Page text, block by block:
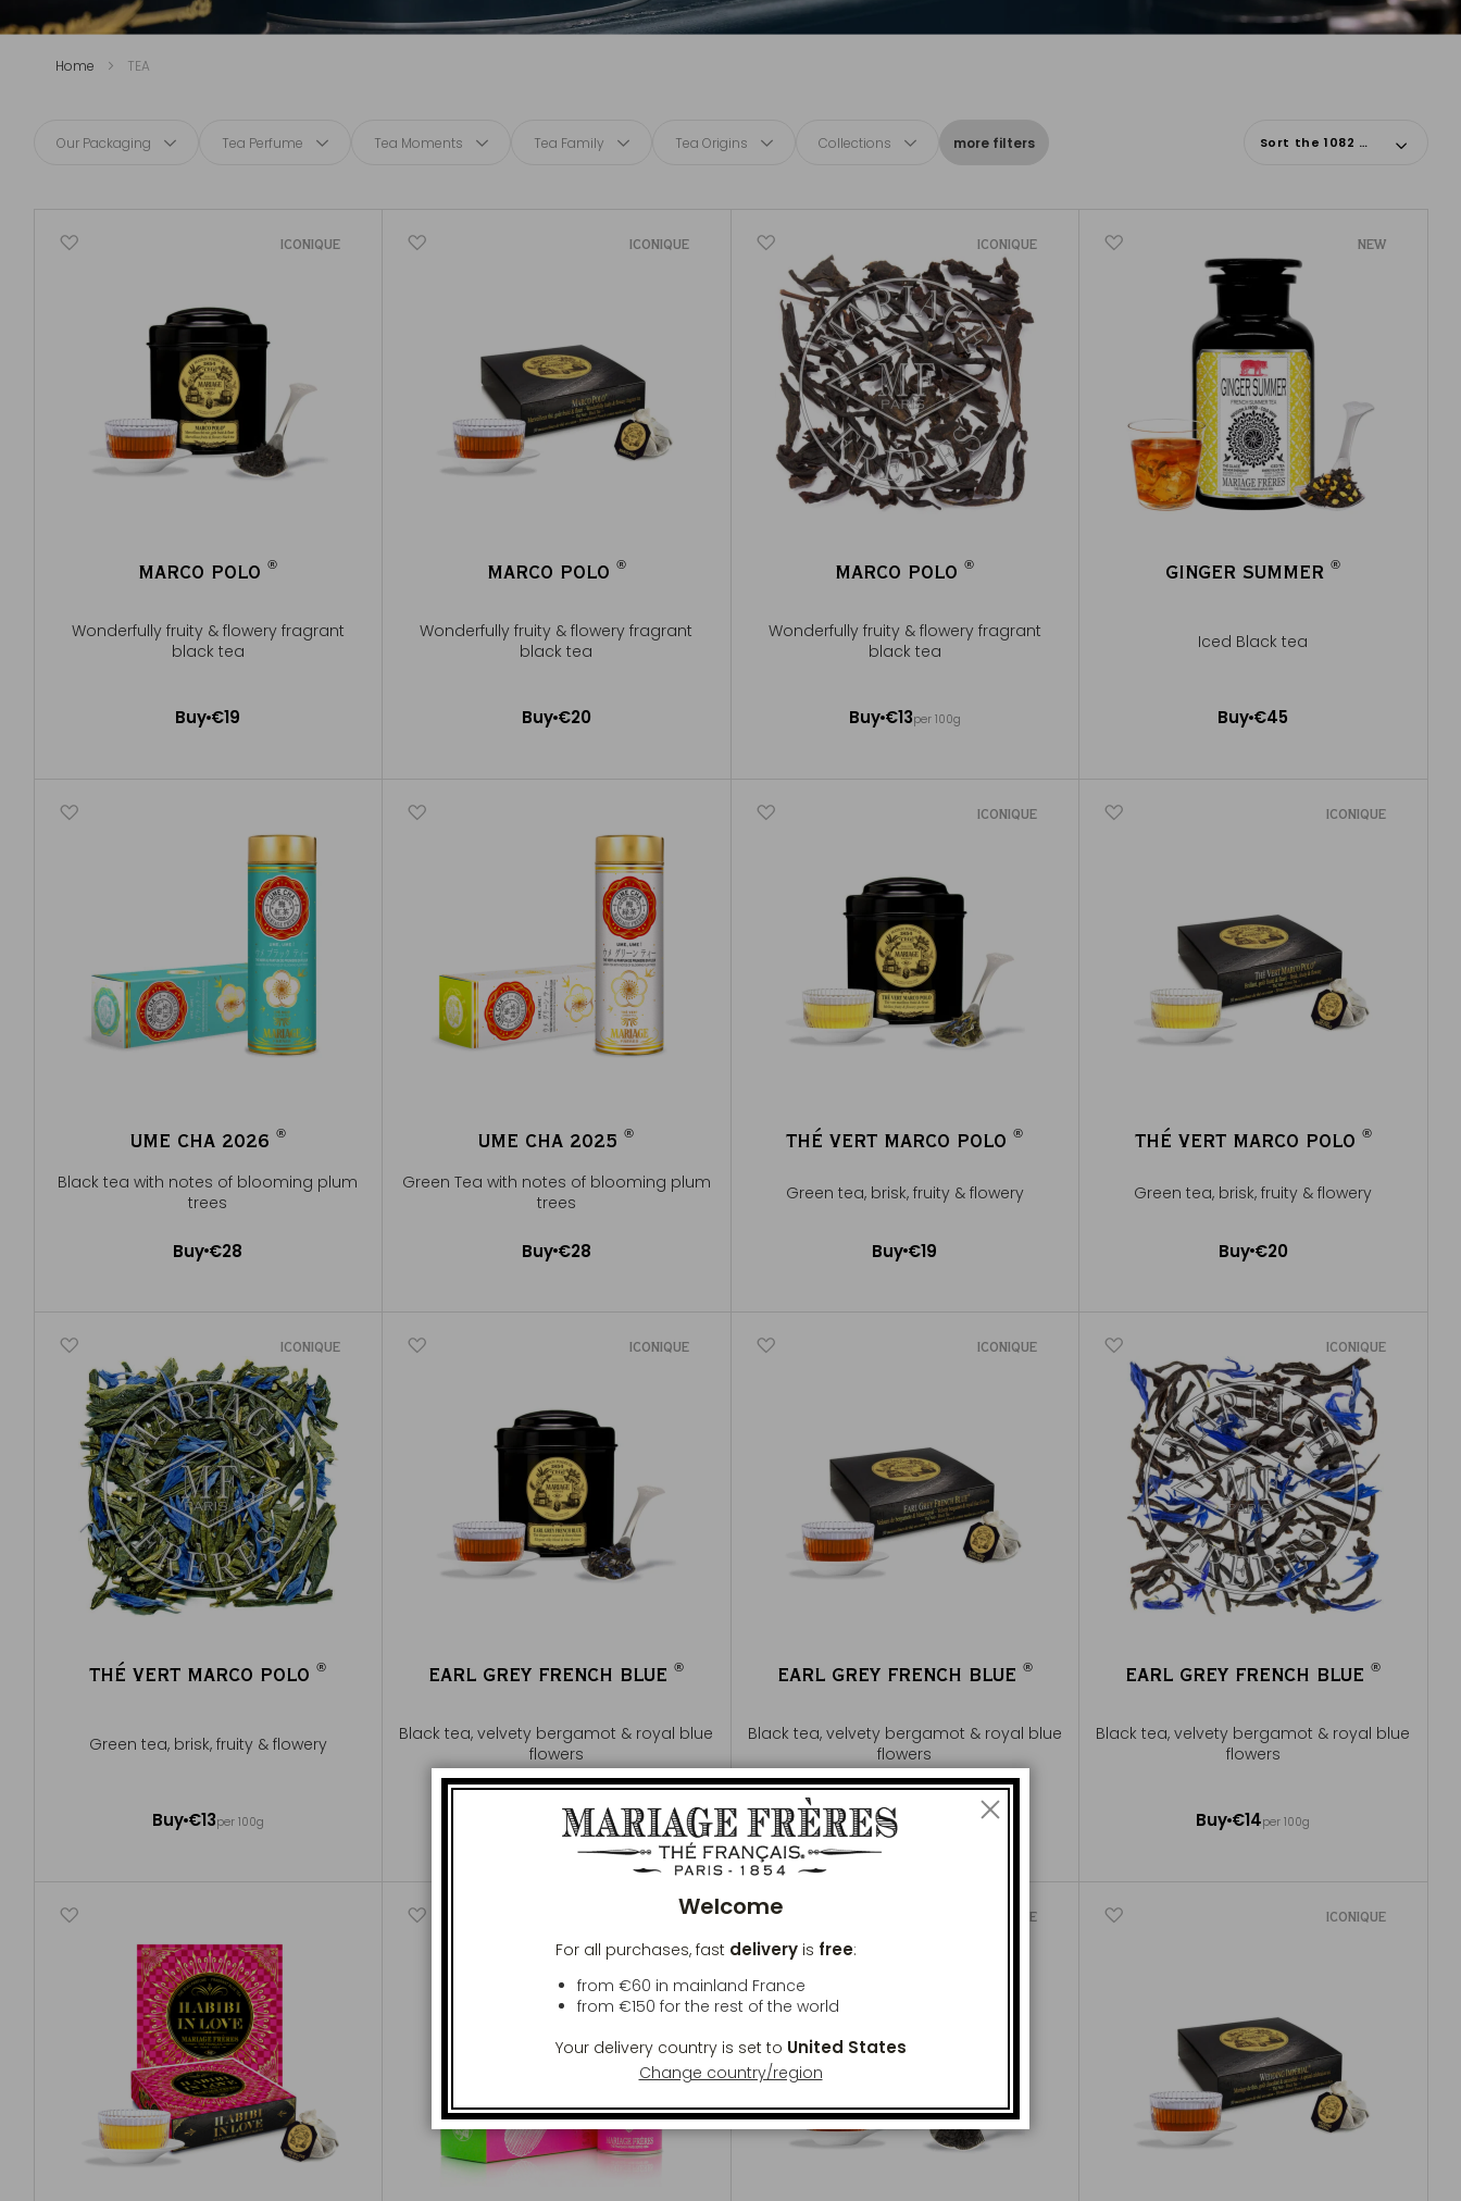
Home TEA
Our Packaging Tea Perfume Tea Moments Tea Family Tea Origins Collections more filters Sort the 1082 results
ICONIQUE
MARCO POLO®
Wonderfully fruity & flowery fragrant
black tea
Buy €19
ICONIQUE
MARCO POLO ®
Wonderfully fruity & flowery fragrant
black tea
Buy€20
ICONIQUE
MARCO POLO®
Wonderfully fruity & flowery fragrant
black tea
Buy€13per 100g
NEW
GINGER SUMMER®
Iced Black tea
Buy €45
UME CHA 2026 ®
Black tea with notes of blooming plum
trees
®
Buy €28
UME CHA 2025®
Green Tea with notes of blooming plum
trees
®
Buy€28
ICONIQUE
THÉ VERT MARCO POLO®
Green tea, brisk, fruity & flowery
Buy €19
ICONIQUE
THÉ VERT MARCO POLO ®
Green tea, brisk, fruity & flowery
Buy€20
ICONIQUE
THÉ VERT MARCO POLO®
Green tea, brisk, fruity & flowery
Buy€13per 100g
ICONIQUE
EARL GREY FRENCH BLUE®
Black tea, velvety bergamot & royal blue
flowers
€20
Add to Cart
ICONIQUE
EARL GREY FRENCH BLUE ®
Black tea, velvety bergamot & royal blue
flowers
Buy
Add to Cart
ICONIQUE
EARL GREY FRENCH BLUE®
Black tea, velvety bergamot & royal blue
flowers
Buy €14per 100g
ICONIQUE ICONIQUE
Welcome
For all purchases, fast deliveryis free:
from €60 in mainland France
from €150 for the rest of the world
Your delivery country is set to United States
Change country/region